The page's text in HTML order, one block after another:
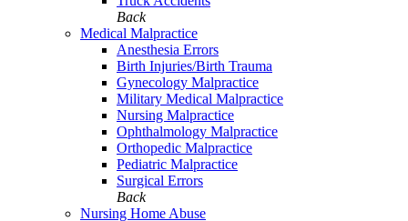
Back
Medical Malpractice
Anesthesia Errors
Birth Injuries/Birth Trauma
Gynecology Malpractice
Military Medical Malpractice
Nursing Malpractice
Ophthalmology Malpractice
Orthopedic Malpractice
Pediatric Malpractice
Surgical Errors
Back
Nursing Home Abuse